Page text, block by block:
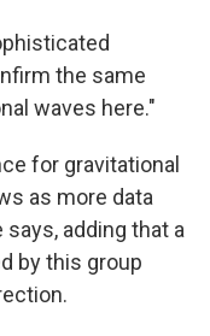
the same
waves here."
for gravitational
as more data
adding that a
by this group